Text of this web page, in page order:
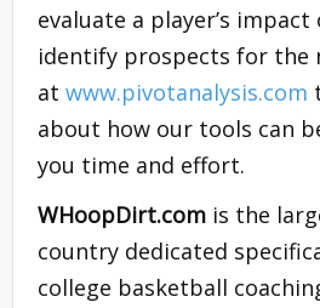
evaluate a player’s
identify prospects for the
at www.pivotanalysis.com
about how our tools can
you time and effort.
WHoopDirt.com is the
country dedicated
college basketball